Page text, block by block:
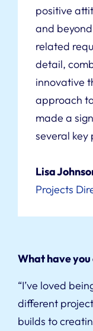
positive
and
related
detail,
innovative
approach
made a
several key
Lisa
Projects
What have
“I’ve loved
different
builds to